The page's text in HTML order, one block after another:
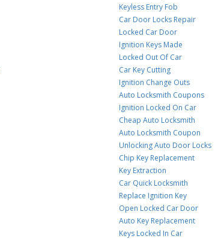
Keyless Entry Fob
Car Door Locks Repair
Locked Car Door
Ignition Keys Made
Locked Out Of Car
Car Key Cutting
Ignition Change Outs
Auto Locksmith Coupons
Ignition Locked On Car
Cheap Auto Locksmith
Auto Locksmith Coupon
Unlocking Auto Door Locks
Chip Key Replacement
Key Extraction
Car Quick Locksmith
Replace Ignition Key
Open Locked Car Door
Auto Key Replacement
Keys Locked In Car